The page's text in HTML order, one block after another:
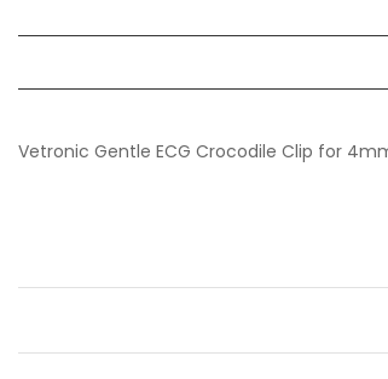
Vetronic Gentle ECG Crocodile Clip for